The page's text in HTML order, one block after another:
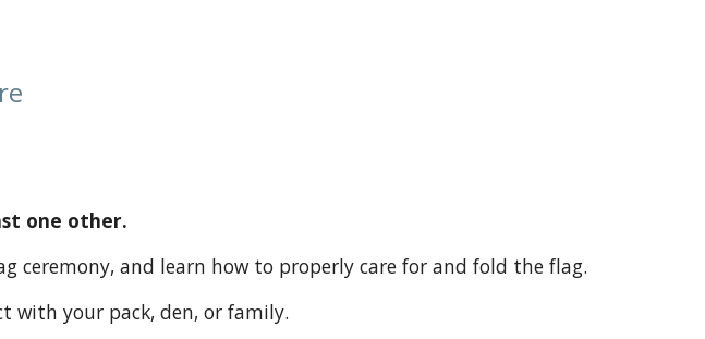
one other.
ceremony, and learn how to properly care for and fold the flag.
with your pack, den, or family.